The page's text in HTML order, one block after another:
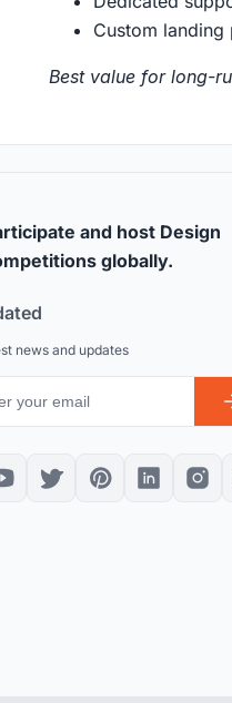
Custom landing
Best value for long-
and host Design
globally.
news and updates